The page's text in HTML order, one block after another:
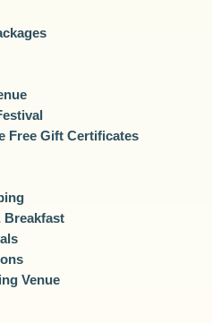
Free Gift Certificates
Breakfast
Venue